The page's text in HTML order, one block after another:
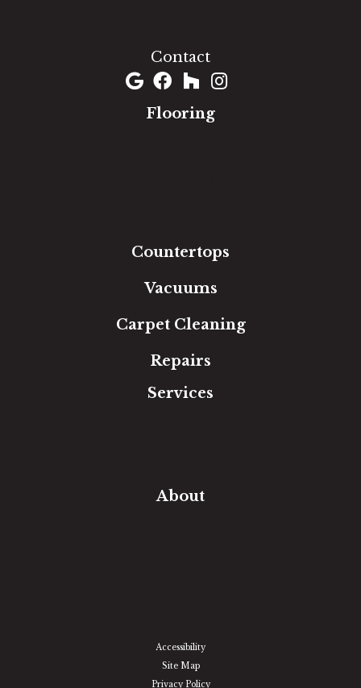
Contact
Flooring
Countertops
Vacuums
Carpet Cleaning
Repairs
Services
About
Accessibility
Site Map
Privacy Policy